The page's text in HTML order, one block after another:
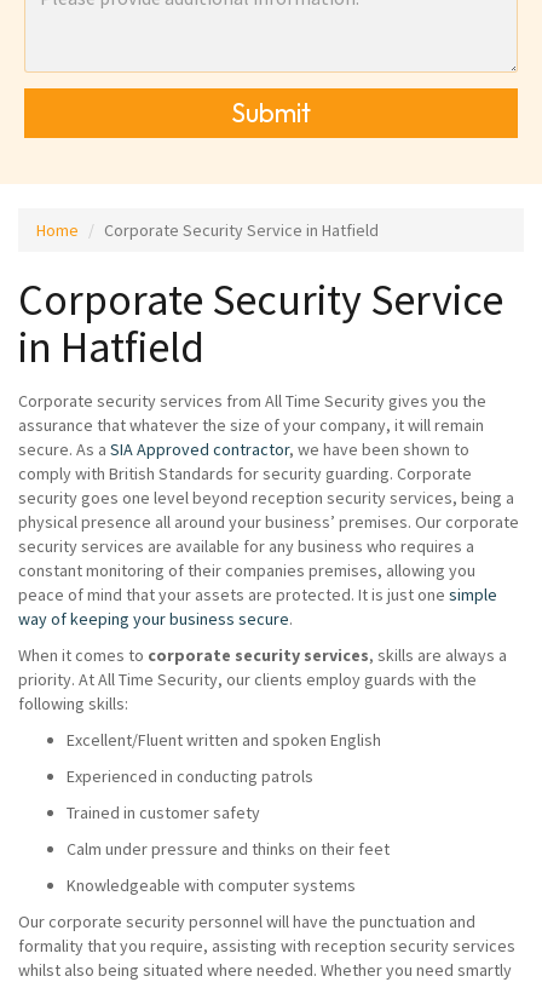
Submit
Home Corporate Security Service in Hatfield
Corporate Security Service
in Hatfield
Corporate security services from All Time Security gives you the
assurance that whatever the size of your company, it will remain
secure. As a SIA Approved contractor, we have been shown to
comply with British Standards for security guarding. Corporate
security goes one level beyond reception security services, being a
physical presence all around your business’ premises. Our corporate
security services are available for any business who requires a
constant monitoring of their companies premises, allowing you
peace of mind that your assets are protected. It is just one simple
way of keeping your business secure.
When it comes to corporate security services, skills are always a
priority. At All Time Security, our clients employ guards with the
following skills:
Excellent/Fluent written and spoken English
Experienced in conducting patrols
Trained in customer safety
Calm under pressure and thinks on their feet
Knowledgeable with computer systems
Our corporate security personnel will have the punctuation and
formality that you require, assisting with reception security services
whilst also being situated where needed. Whether you need smartly